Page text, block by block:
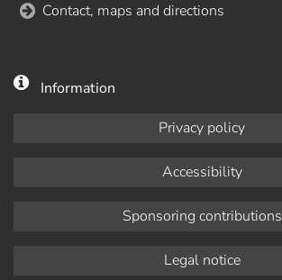
Contact, maps and directions
Information
Privacy policy
Accessibility
Sponsoring contributions
Legal notice